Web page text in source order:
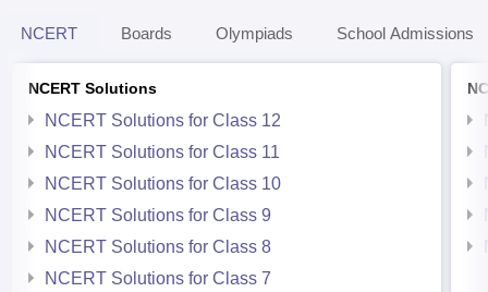
NCERT Boards Olympiads School Admissions
NCERT Solutions
NCERT Solutions for Class 12
NCERT Solutions for Class 11
NCERT Solutions for Class 10
NCERT Solutions for Class 9
NCERT Solutions for Class 8
NCERT Solutions for Class 7